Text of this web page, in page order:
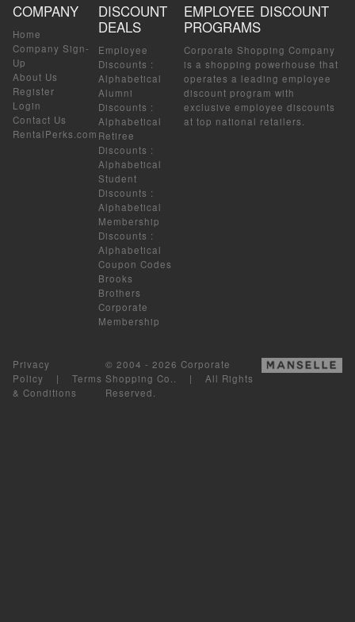
COMPANY
Home
Company Sign-
Up
About Us
Register
Login
Contact Us
RentalPerks.com
DISCOUNT
DEALS
Employee
Discounts :
Alphabetical
Alumni
Discounts :
Alphabetical
Retiree
Discounts :
Alphabetical
Student
Discounts :
Alphabetical
Membership
Discounts :
Alphabetical
Coupon Codes
Brooks
Brothers
Corporate
Membership
EMPLOYEE DISCOUNT
PROGRAMS
Corporate Shopping Company
is a shopping powerhouse that
operates a leading employee
discount program with
exclusive employee discounts
at top national retailers.
Privacy
Policy | Terms
& Conditions
© 2004 - 2026 Corporate
Shopping Co.. | All Rights
Reserved.